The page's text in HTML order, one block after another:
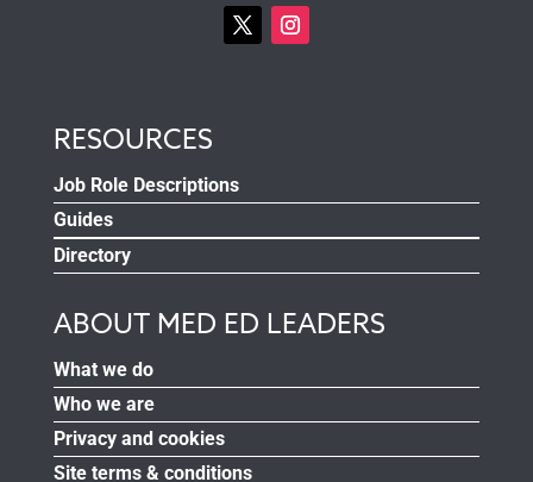
RESOURCES
Job Role Descriptions
Guides
Directory
ABOUT MED ED LEADERS
What we do
Who we are
Privacy and cookies
Site terms & conditions